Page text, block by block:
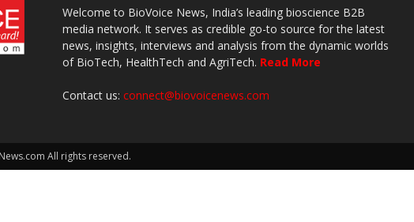
Welcome to BioVoice News, India’s leading bioscience B2B
media network. It serves as credible go-to source for the latest
news, insights, interviews and analysis from the dynamic worlds
of BioTech, HealthTech and AgriTech. Read More
Contact us: connect@biovoicenews.com
All rights reserved.